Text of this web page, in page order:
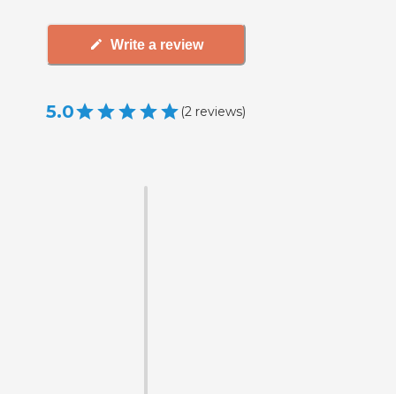
Write a review
5.0 (2 reviews)